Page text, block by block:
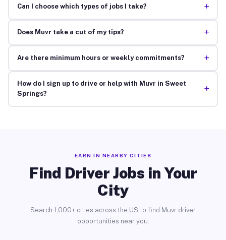
Can I choose which types of jobs I take? +
Does Muvr take a cut of my tips? +
Are there minimum hours or weekly commitments? +
How do I sign up to drive or help with Muvr in Sweet
Springs?
+
EARN IN NEARBY CITIES
Find Driver Jobs in Your
City
Search 1,000+ cities across the US to find Muvr driver
opportunities near you.